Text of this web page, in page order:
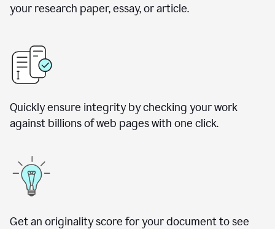
your research paper, essay, or article.
Quickly ensure integrity by checking your work
against billions of web pages with one click.
Get an originality score for your document to see